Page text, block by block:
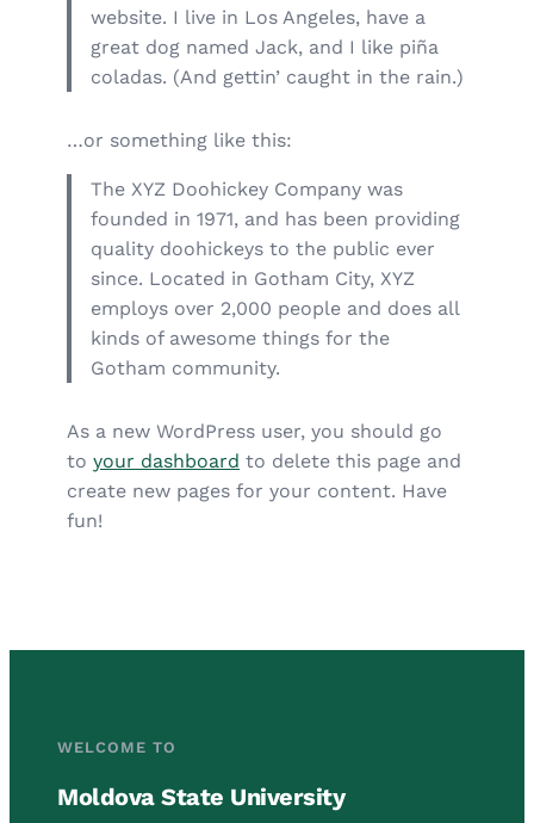
website. I live in Los Angeles, have a
great dog named Jack, and I like piña
coladas. (And gettin’ caught in the rain.)
…or something like this:
The XYZ Doohickey Company was
founded in 1971, and has been providing
quality doohickeys to the public ever
since. Located in Gotham City, XYZ
employs over 2,000 people and does all
kinds of awesome things for the
Gotham community.
As a new WordPress user, you should go
to your dashboard to delete this page and
create new pages for your content. Have
fun!
WELCOME TO
Moldova State University